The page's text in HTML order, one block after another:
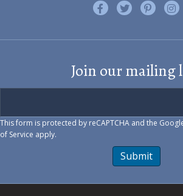
Like us on Facebook
Follow us on
Find us
Join our mailing
This form is protected by reCAPTCHA and the
of Service apply.
Submit